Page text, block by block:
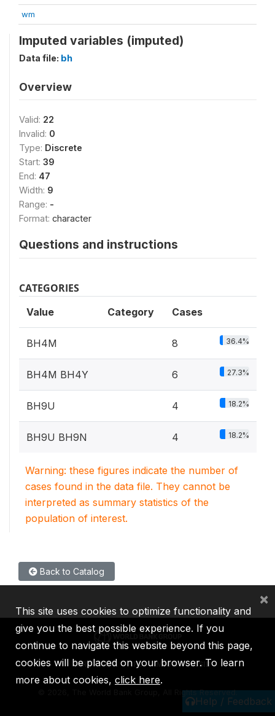
wm
Imputed variables (imputed)
Data file: bh
Overview
Valid: 22
Invalid: 0
Type: Discrete
Start: 39
End: 47
Width: 9
Range: -
Format: character
Questions and instructions
CATEGORIES
Value Category Cases
BH4M 8 36.4%
BH4M BH4Y 6 27.3%
BH9U 4 18.2%
BH9U BH9N 4 18.2%
Warning: these figures indicate the number of
cases found in the data file. They cannot be
interpreted as summary statistics of the
population of interest.
Back to Catalog
Help / Feedback
IBRD IDA IFC MIGA ICSID
2026, The World Bank Group, All Rights Reserved.
This site uses cookies to optimize functionality and
give you the best possible experience. If you
continue to navigate this website beyond this page,
cookies will be placed on your browser. To learn
more about cookies, click here.
×